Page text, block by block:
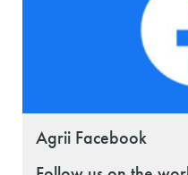
Agrii Facebook